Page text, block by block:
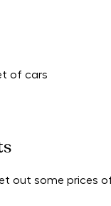
out some prices